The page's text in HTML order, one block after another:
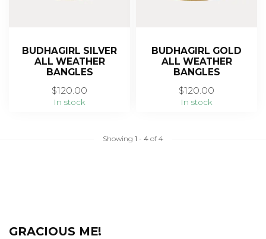
BUDHAGIRL SILVER
ALL WEATHER
BANGLES
$120.00
In stock
BUDHAGIRL GOLD
ALL WEATHER
BANGLES
$120.00
In stock
Showing 1 - 4 of 4
GRACIOUS ME!